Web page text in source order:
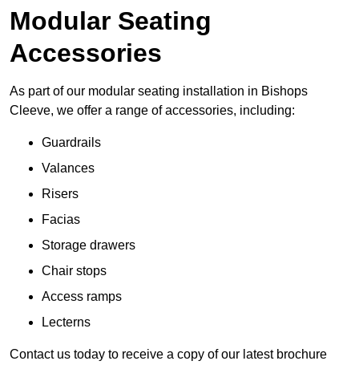
Modular Seating
Accessories
As part of our modular seating installation in Bishops
Cleeve, we offer a range of accessories, including:
Guardrails
Valances
Risers
Facias
Storage drawers
Chair stops
Access ramps
Lecterns
Contact us today to receive a copy of our latest brochure